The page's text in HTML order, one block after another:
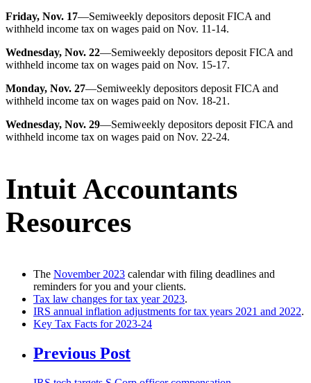
Friday, Nov. 17—Semiweekly depositors deposit FICA and
withheld income tax on wages paid on Nov. 11-14.
Wednesday, Nov. 22—Semiweekly depositors deposit FICA and
withheld income tax on wages paid on Nov. 15-17.
Monday, Nov. 27—Semiweekly depositors deposit FICA and
withheld income tax on wages paid on Nov. 18-21.
Wednesday, Nov. 29—Semiweekly depositors deposit FICA and
withheld income tax on wages paid on Nov. 22-24.
Intuit Accountants
Resources
The November 2023 calendar with filing deadlines and
reminders for you and your clients.
Tax law changes for tax year 2023.
IRS annual inflation adjustments for tax years 2021 and 2022.
Key Tax Facts for 2023-24
Previous Post